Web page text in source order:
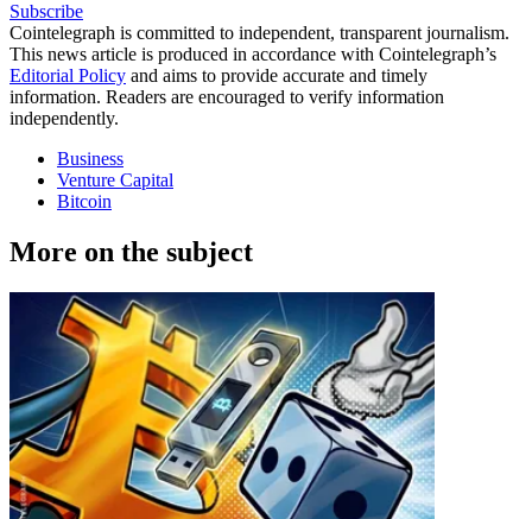
Subscribe
Cointelegraph is committed to independent, transparent journalism.
This news article is produced in accordance with Cointelegraph’s
Editorial Policy and aims to provide accurate and timely
information. Readers are encouraged to verify information
independently.
Business
Venture Capital
Bitcoin
More on the subject